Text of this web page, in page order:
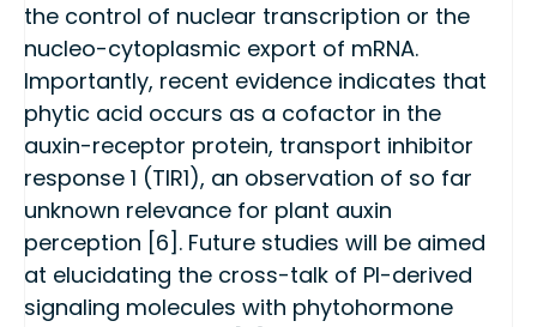
the control of nuclear transcription or the
nucleo-cytoplasmic export of mRNA.
Importantly, recent evidence indicates that
phytic acid occurs as a cofactor in the
auxin-receptor protein, transport inhibitor
response 1 (TIR1), an observation of so far
unknown relevance for plant auxin
perception [6]. Future studies will be aimed
at elucidating the cross-talk of PI-derived
signaling molecules with phytohormone